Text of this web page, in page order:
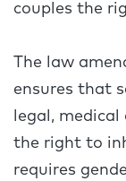
couples the
The law
ensures that
legal,
the right to
requires